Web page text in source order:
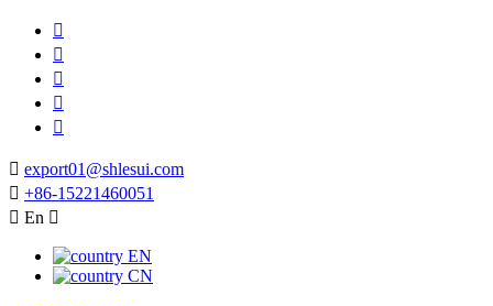





 export01@shlesui.com
 +86-15221460051
 En 
EN
CN